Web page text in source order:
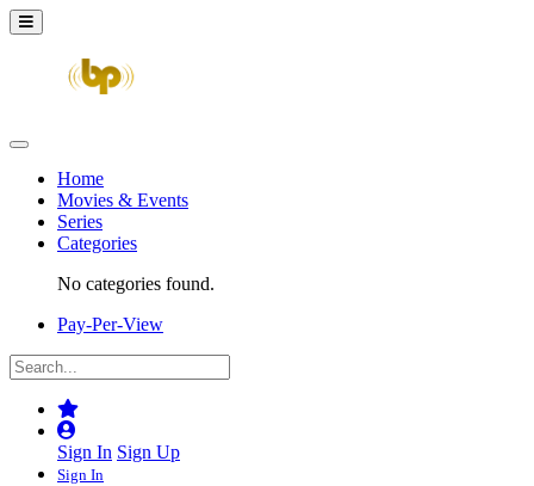
Home
Movies & Events
Series
Categories
No categories found.
Pay-Per-View
Sign In Sign Up
Sign In